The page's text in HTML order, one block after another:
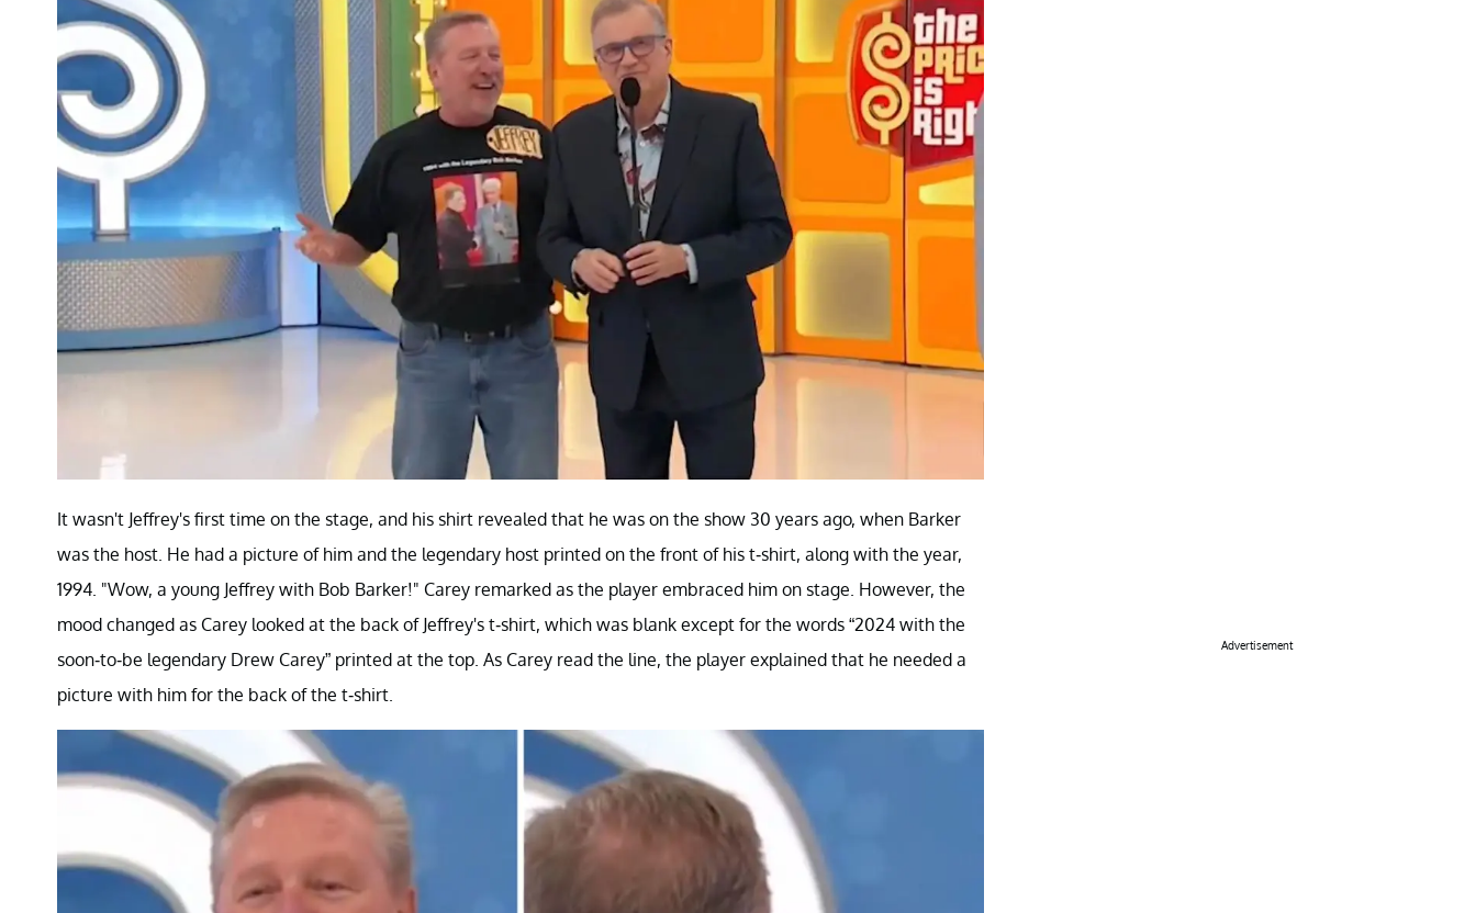
It wasn't Jeffrey's first time on the stage, and his shirt revealed that he was on the show 30 years ago, when Barker
was the host. He had a picture of him and the legendary host printed on the front of his t-shirt, along with the year,
1994. "Wow, a young Jeffrey with Bob Barker!" Carey remarked as the player embraced him on stage. However, the
mood changed as Carey looked at the back of Jeffrey's t-shirt, which was blank except for the words “2024 with the
soon-to-be legendary Drew Carey” printed at the top. As Carey read the line, the player explained that he needed a
picture with him for the back of the t-shirt.
Advertisement